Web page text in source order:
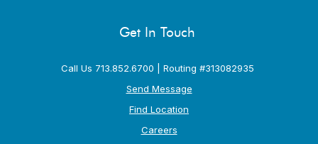
Get In Touch
Call Us 713.852.6700 | Routing #313082935
Send Message
Find Location
Careers